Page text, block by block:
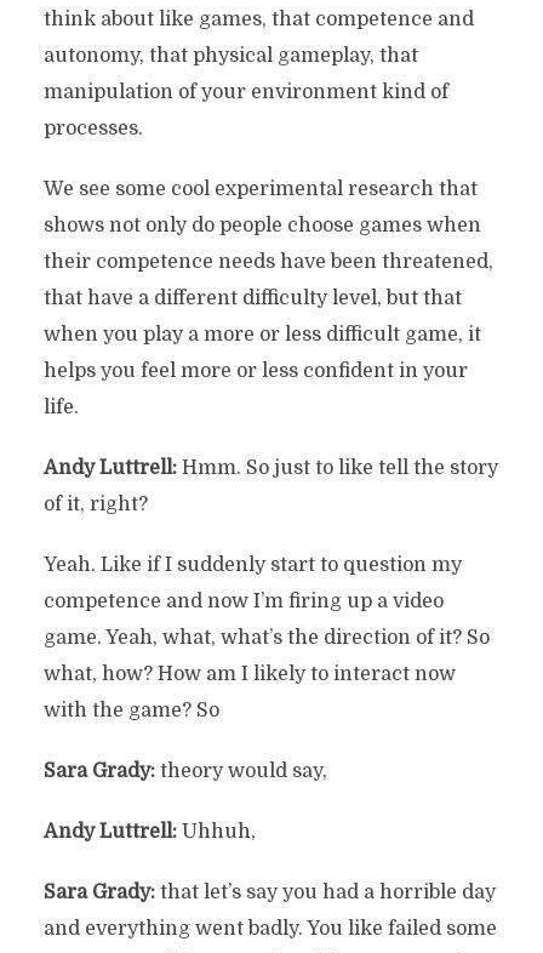
think about like games, that competence and
autonomy, that physical gameplay, that
manipulation of your environment kind of
processes.
We see some cool experimental research that
shows not only do people choose games when
their competence needs have been threatened,
that have a different difficulty level, but that
when you play a more or less difficult game, it
helps you feel more or less confident in your
life.
Andy Luttrell:Hmm. So just to like tell the story
of it, right?
Yeah. Like if I suddenly start to question my
competence and now I’m firing up a video
game. Yeah, what, what’s the direction of it? So
what, how? How am I likely to interact now
with the game? So
Sara Grady:theory would say,
Andy Luttrell:Uhhuh,
Sara Grady:that let’s say you had a horrible day
and everything went badly. You like failed some